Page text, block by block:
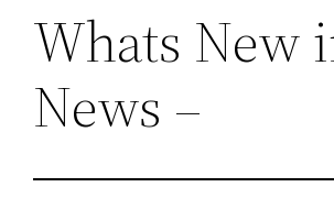
Whats New
News –